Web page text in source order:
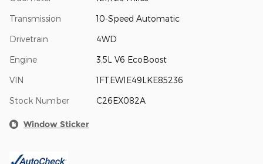
Transmission 10-Speed Automatic
Drivetrain 4WD
Engine 3.5L V6 EcoBoost
VIN 1FTEW1E49LKE85236
Stock Number C26EX082A
Window Sticker